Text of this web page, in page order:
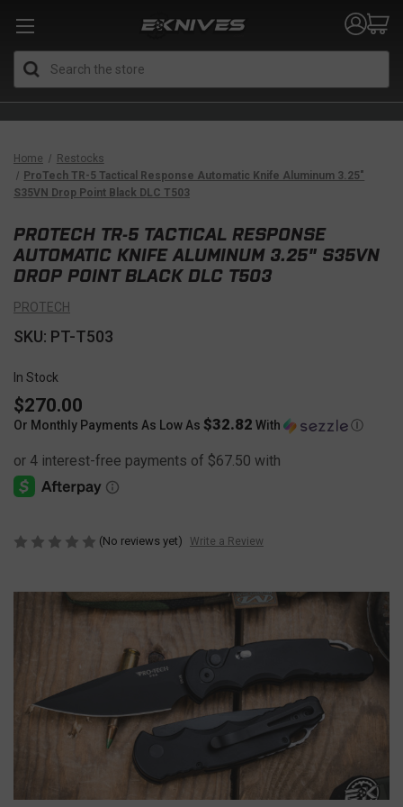
Home
Restocks
ProTech TR-5 Tactical Response Automatic Knife Aluminum 3.25"
S35VN Drop Point Black DLC T503
PROTECH TR-5 TACTICAL RESPONSE
AUTOMATIC KNIFE ALUMINUM 3.25" S35VN
DROP POINT BLACK DLC T503
PROTECH
SKU: PT-T503
In Stock
$270.00
Or Monthly Payments As Low As $32.82 With Ⓘ
(No reviews yet) Write a Review